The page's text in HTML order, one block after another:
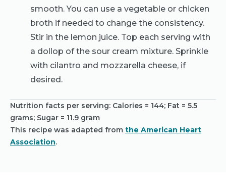
smooth. You can use a vegetable or chicken
broth if needed to change the consistency.
Stir in the lemon juice. Top each serving with
a dollop of the sour cream mixture. Sprinkle
with cilantro and mozzarella cheese, if
desired.
Nutrition facts per serving: Calories = 144; Fat = 5.5
grams; Sugar = 11.9 gram
This recipe was adapted from the American Heart
Association.